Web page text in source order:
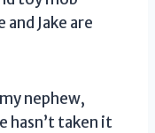
Jake are
nephew,
hasn’t taken it